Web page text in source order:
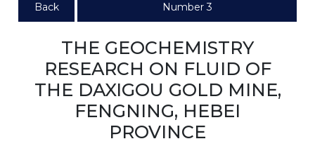
Back
Number 3
THE GEOCHEMISTRY
RESEARCH ON FLUID OF
THE DAXIGOU GOLD MINE,
FENGNING, HEBEI
PROVINCE